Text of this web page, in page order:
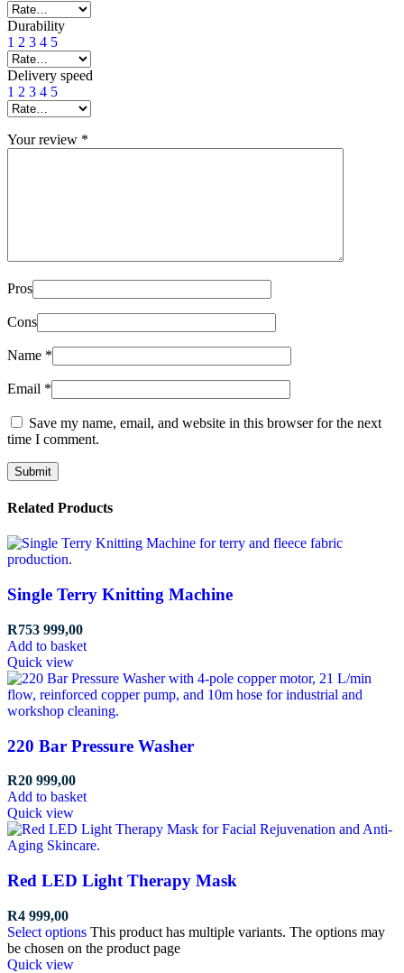
Durability
1 2 3 4 5
Delivery speed
1 2 3 4 5
Your review *
Pros
Cons
Name *
Email *
Save my name, email, and website in this browser for the next
time I comment.
Related Products
Single Terry Knitting Machine
R753 999,00
Add to basket
Quick view
220 Bar Pressure Washer
R20 999,00
Add to basket
Quick view
Red LED Light Therapy Mask
R4 999,00
Select options This product has multiple variants. The options may
be chosen on the product page
Quick view